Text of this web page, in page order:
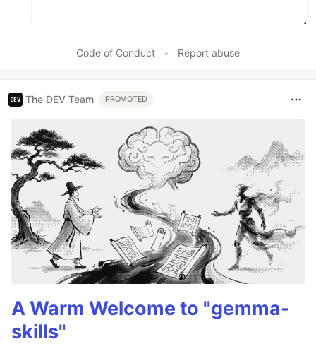
Code of Conduct • Report abuse
The DEV Team PROMOTED
A Warm Welcome to "gemma-
skills"